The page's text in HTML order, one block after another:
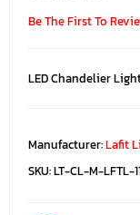
Be The First To
LED Chandelier
Manufacturer:Lafit
SKU:LT-CL-M-LFTL-